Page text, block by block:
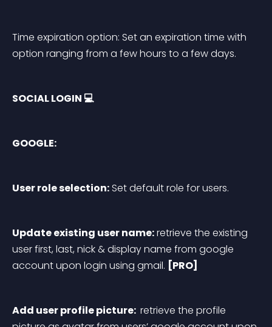
Time expiration option: Set an expiration time with
option ranging from a few hours to a few days.
SOCIAL LOGIN 💻
GOOGLE:
User role selection: Set default role for users.
Update existing user name: retrieve the existing
user first, last, nick & display name from google
account upon login using gmail. [PRO]
Add user profile picture: retrieve the profile